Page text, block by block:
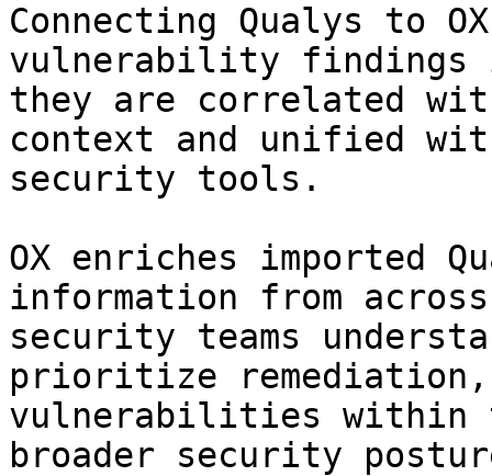
Connecting Qualys to
vulnerability findings
they are correlated
context and unified
security tools.
OX enriches imported
information from
security teams
prioritize
vulnerabilities within
broader security